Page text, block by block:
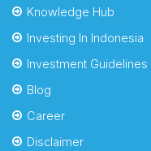
Knowledge Hub
Investing In Indonesia
Investment Guidelines
Blog
Career
Disclaimer